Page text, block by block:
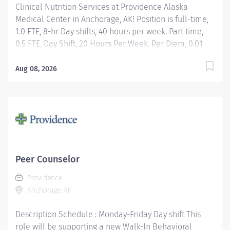
Clinical Nutrition Services at Providence Alaska
Medical Center in Anchorage, AK! Position is full-time,
1.0 FTE, 8-hr Day shifts, 40 hours per week. Part time,
0.5 FTE, Day Shift, 20 Hours Per Week. Per Diem, 0.01
Applicants that meet qualifications will receive an
diagnosis, laboratory values, anthropometric
Registered Dietitian Nutritionist or other members of
and management of an individualized,
interdisciplinary team plan of care designed to
Aug 08, 2026
Peer Counselor
Providence
Anchorage, AK
Description Schedule : Monday-Friday Day shift This
role will be supporting a new Walk-In Behavioral